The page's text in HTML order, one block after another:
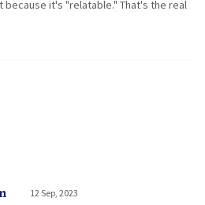
it's "relatable." That's the real
12 Sep, 2023